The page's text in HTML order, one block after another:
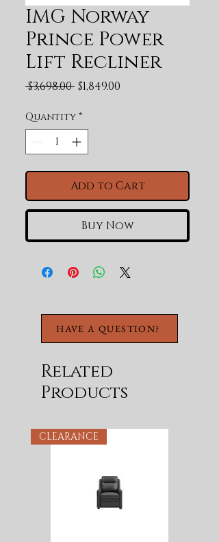
IMG Norway
Prince Power
Lift Recliner
$3,698.00 Regular Price
$1,849.00
Quantity *
Add to Cart
Buy Now
HAVE A QUESTION?
Related
Products
CLEARANCE